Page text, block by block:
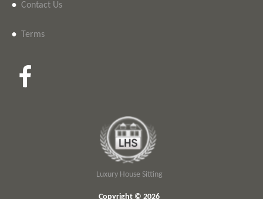
• Contact Us
• Terms
Luxury House Sitting
Copyright © 2026